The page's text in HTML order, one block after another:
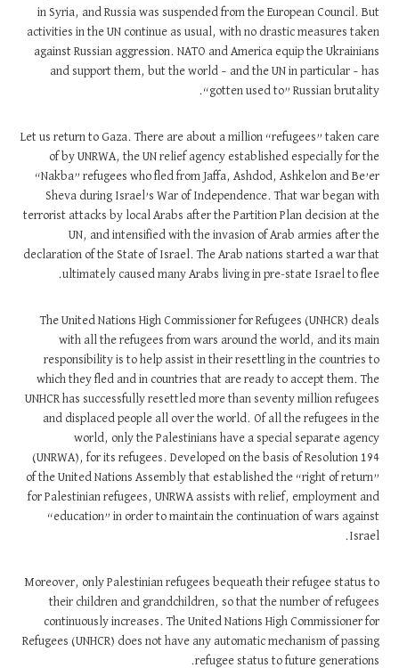
in Syria, and Russia was suspended from the European Council. But
activities in the UN continue as usual, with no drastic measures taken
against Russian aggression. NATO and America equip the Ukrainians
and support them, but the world – and the UN in particular – has
“gotten used to” Russian brutality.
Let us return to Gaza. There are about a million “refugees” taken care
of by UNRWA, the UN relief agency established especially for the
“Nakba” refugees who fled from Jaffa, Ashdod, Ashkelon and Be’er
Sheva during Israel’s War of Independence. That war began with
terrorist attacks by local Arabs after the Partition Plan decision at the
UN, and intensified with the invasion of Arab armies after the
declaration of the State of Israel. The Arab nations started a war that
ultimately caused many Arabs living in pre-state Israel to flee.
The United Nations High Commissioner for Refugees (UNHCR) deals
with all the refugees from wars around the world, and its main
responsibility is to help assist in their resettling in the countries to
which they fled and in countries that are ready to accept them. The
UNHCR has successfully resettled more than seventy million refugees
and displaced people all over the world. Of all the refugees in the
world, only the Palestinians have a special separate agency
(UNRWA), for its refugees. Developed on the basis of Resolution 194
of the United Nations Assembly that established the “right of return”
for Palestinian refugees, UNRWA assists with relief, employment and
“education” in order to maintain the continuation of wars against
Israel.
Moreover, only Palestinian refugees bequeath their refugee status to
their children and grandchildren, so that the number of refugees
continuously increases. The United Nations High Commissioner for
Refugees (UNHCR) does not have any automatic mechanism of passing
refugee status to future generations.